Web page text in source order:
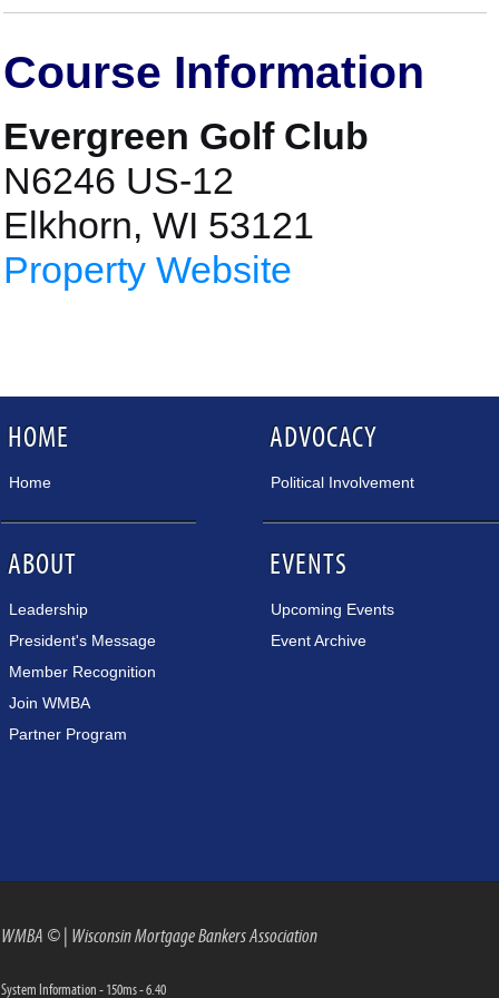
Course Information
Evergreen Golf Club
N6246 US-12
Elkhorn, WI 53121
Property Website
HOME
Home
ABOUT
Leadership
President's Message
Member Recognition
Join WMBA
Partner Program
ADVOCACY
Political Involvement
EVENTS
Upcoming Events
Event Archive
WMBA ©| Wisconsin Mortgage Bankers Association
System Information - 150ms - 6.40